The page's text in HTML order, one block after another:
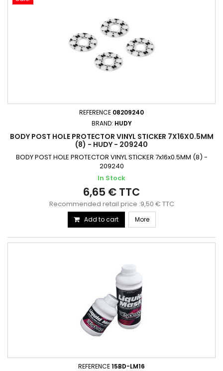
REFERENCE 08209240
BRAND: HUDY
BODY POST HOLE PROTECTOR VINYL STICKER 7X16X0.5MM
(8) - HUDY - 209240
BODY POST HOLE PROTECTOR VINYL STICKER 7x16x0.5MM (8) -
209240
In Stock
6,65 € TTC
Recommended retail price :9,50 € TTC
Add to cart More
REFERENCE15BD-LM16